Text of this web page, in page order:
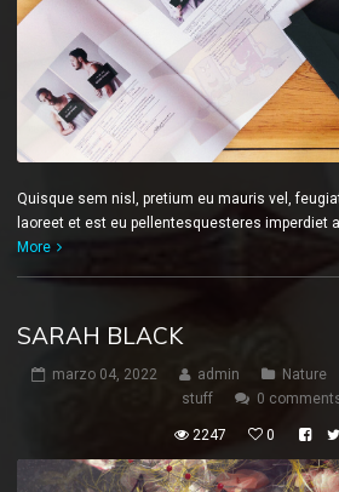
Quisque sem nisl, pretium eu mauris vel,
laoreet et est eu pellentesquesteres imperdiet
More
SARAH BLACK
marzo 04, 2022 admin Nature
stuff
0
2247 0